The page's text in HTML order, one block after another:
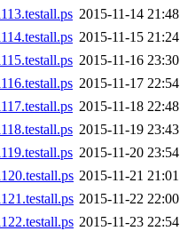
2015-11-14 21:48
2015-11-15 21:24
2015-11-16 23:30
2015-11-17 22:54
2015-11-18 22:48
2015-11-19 23:43
2015-11-20 23:54
2015-11-21 21:01
2015-11-22 22:00
2015-11-23 22:54